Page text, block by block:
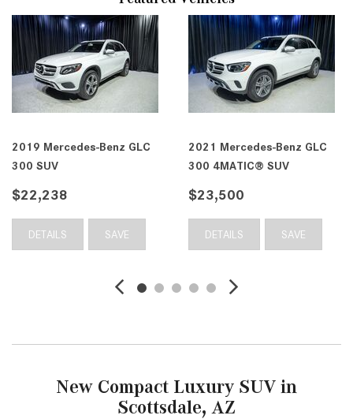
2019 Mercedes-Benz GLC
300 SUV
$22,238
DETAILS SAVE
2021 Mercedes-Benz GLC
300 4MATIC® SUV
$23,500
DETAILS SAVE
New Compact Luxury SUV in
Scottsdale, AZ